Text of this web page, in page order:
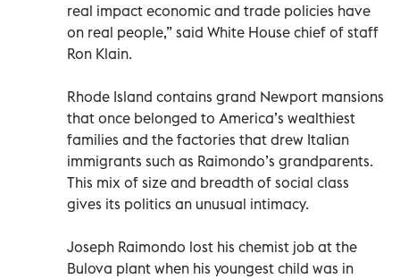
real impact economic and trade policies have
on real people,” said White House chief of staff
Ron Klain.
Rhode Island contains grand Newport mansions
that once belonged to America’s wealthiest
families and the factories that drew Italian
immigrants such as Raimondo’s grandparents.
This mix of size and breadth of social class
gives its politics an unusual intimacy.
Joseph Raimondo lost his chemist job at the
Bulova plant when his youngest child was in